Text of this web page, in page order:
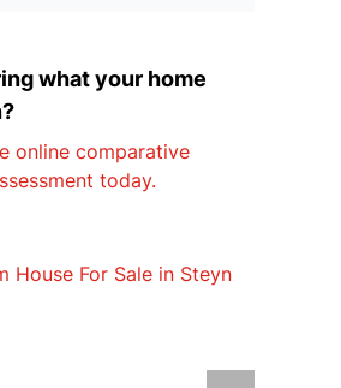
what your home
online comparative
today.